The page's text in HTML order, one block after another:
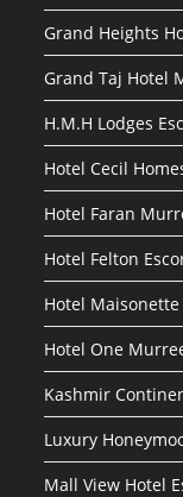
Grand Heights
Grand Taj Hotel
H.M.H Lodges
Hotel Cecil
Hotel Faran
Hotel Felton
Hotel
Hotel One
Kashmir
Luxury
Mall View Hotel